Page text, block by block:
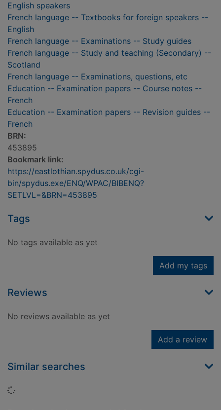
English speakers
French language -- Textbooks for foreign speakers --
English
French language -- Examinations -- Study guides
French language -- Study and teaching (Secondary) --
Scotland
French language -- Examinations, questions, etc
Education -- Examination papers -- Course notes --
French
Education -- Examination papers -- Revision guides --
French
BRN:
453895
Bookmark link:
https://eastlothian.spydus.co.uk/cgi-
bin/spydus.exe/ENQ/WPAC/BIBENQ?
SETLVL=&BRN=453895
Tags
No tags available as yet
Add my tags
Reviews
No reviews available as yet
Add a review
Similar searches
Loading...